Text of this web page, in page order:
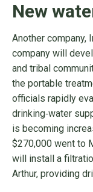
New
Another company,
company will
and tribal
the portable
officials rapidly
drinking‑water
is becoming
$270,000 went to
will install a
Arthur, providing